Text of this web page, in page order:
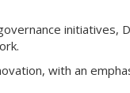
initiatives,
with an